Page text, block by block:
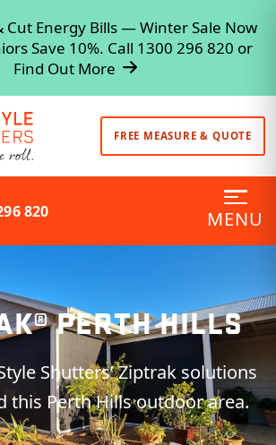
Cut Energy Bills — Winter Sale Now
Save 10%. Call 1300 296 820 or
Find Out More
FREE MEASURE & QUOTE
820 MENU
PERTH HILLS
Shutters’ Ziptrak solutions
this Perth Hills outdoor area.